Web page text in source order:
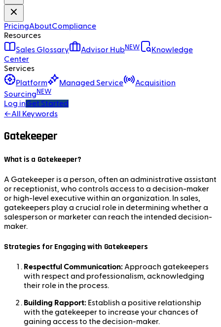
PricingAboutCompliance
Resources
Sales Glossary
Advisor HubNEW
Knowledge
Center
Services
Platform
Managed Service
Acquisition
Sourcing NEW
Log inGet Started
←All Keywords
Gatekeeper
What is a Gatekeeper?
A Gatekeeper is a person, often an administrative assistant
or receptionist, who controls access to a decision-maker
or high-level executive within an organization. In sales,
gatekeepers play a crucial role in determining whether a
salesperson or marketer can reach the intended decision-
maker.
Strategies for Engaging with Gatekeepers
Respectful Communication:Approach gatekeepers
with respect and professionalism, acknowledging
their role in the process.
Building Rapport: Establish a positive relationship
with the gatekeeper to increase your chances of
gaining access to the decision-maker.